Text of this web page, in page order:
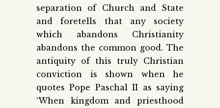
separation of Church and State
and foretells that any society
which abandons Christianity
abandons the common good. The
antiquity of this truly Christian
conviction is shown when he
quotes Pope Paschal II as saying
‘When kingdom and priesthood